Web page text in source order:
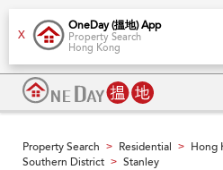
X
OneDay (搵地) App
Property Search
Hong Kong
Property Search > Residential > Hong
Southern District > Stanley